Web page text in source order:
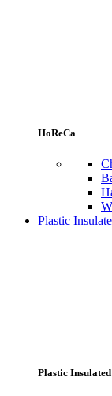
HoReCa
Plastic
Plastic